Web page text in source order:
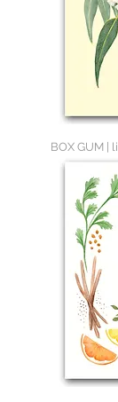
BOX GUM |